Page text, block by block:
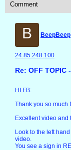
Comment
B BeepBeep
24.85.248.100
Re: OFF
HI FB:
Thank you so much
Excellent video and
Look to the left
video.
You see a sign in